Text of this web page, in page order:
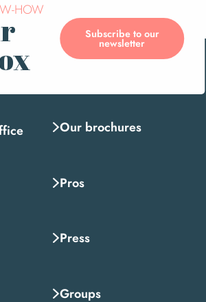
HOW
Subscribe to our
newsletter
Our brochures
Pros
Press
Groups